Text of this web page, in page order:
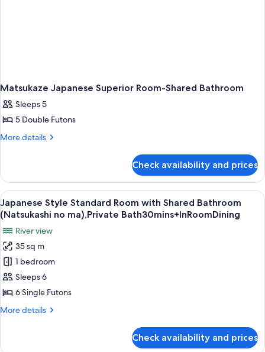
Matsukaze Japanese Superior Room-Shared Bathroom
Sleeps 5
5 Double Futons
More details
More
Japanese
Superior
Room-
Shared
Bathroom
Check availability and prices
View
all
photos
for
Japanese
Style
Standard
Room
with
(Natsukashi
A traditional Japanese room with
14
Japanese Style Standard Room with Shared Bathroom
(Natsukashi no ma),Private Bath30mins+InRoomDining
River view
35 sq m
1 bedroom
Sleeps 6
6 Single Futons
More details
More
Check availability and prices